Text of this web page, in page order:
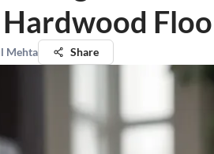
Mehta Share